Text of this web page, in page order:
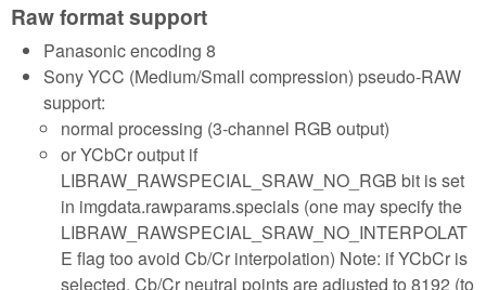
Raw format support
Panasonic encoding 8
Sony YCC (Medium/Small compression) pseudo-RAW
support:
normal processing (3-channel RGB output)
or YCbCr output if
LIBRAW_RAWSPECIAL_SRAW_NO_RGB bit is set
in imgdata.rawparams.specials (one may specify the
LIBRAW_RAWSPECIAL_SRAW_NO_INTERPOLAT
E flag too avoid Cb/Cr interpolation) Note: if YCbCr is
selected, Cb/Cr neutral points are adjusted to 8192 (to